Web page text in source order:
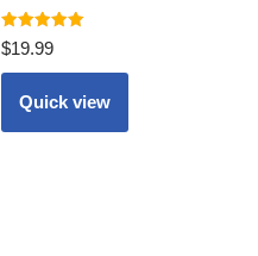
Rated
5.00
out of 5
$19.99
Quick view